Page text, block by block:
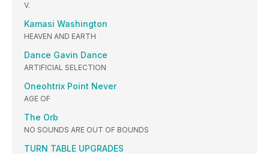
V.
Kamasi Washington
HEAVEN AND EARTH
Dance Gavin Dance
ARTIFICIAL SELECTION
Oneohtrix Point Never
AGE OF
The Orb
NO SOUNDS ARE OUT OF BOUNDS
TURN TABLE UPGRADES